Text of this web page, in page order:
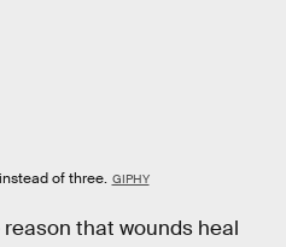
of three. GIPHY
that wounds heal